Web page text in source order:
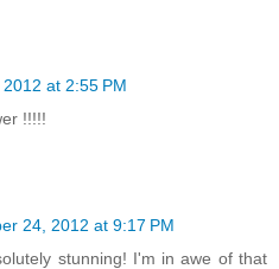
at 2:55 PM
!!!!!
24, 2012 at 9:17 PM
stunning! I'm in awe of that